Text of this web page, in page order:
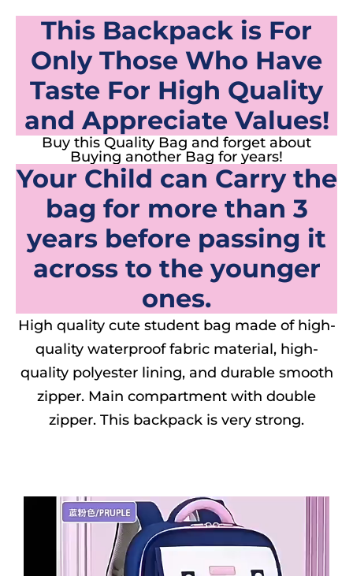
This Backpack is For
Only Those Who Have
Taste For High Quality
and Appreciate Values!
Buy this Quality Bag and forget about
Buying another Bag for years!
Your Child can Carry the
bag for more than 3
years before passing it
across to the younger
ones.
High quality cute student bag made of high-
quality waterproof fabric material, high-
quality polyester lining, and durable smooth
zipper. Main compartment with double
zipper. This backpack is very strong.